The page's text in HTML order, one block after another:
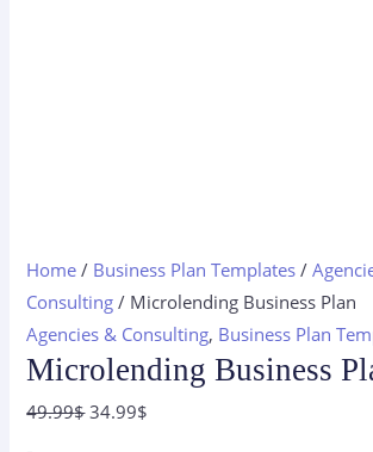
Home / Business Plan Templates /
Consulting / Microlending Business Plan
Agencies & Consulting, Business Plan
Microlending Business
49.99$ Original
34.99$